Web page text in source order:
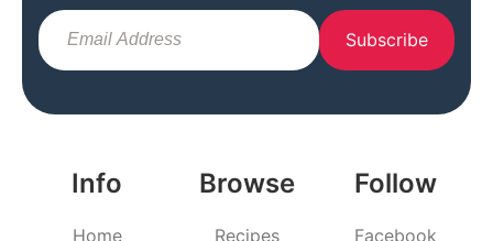
Info
Home
Browse
Recipes
Follow
Facebook
Subscribe